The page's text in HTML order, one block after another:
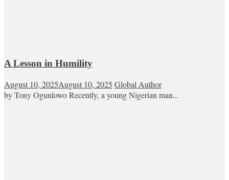
A Lesson in Humility
August 10, 2025August 10, 2025 Global Author
by Tony Ogunlowo Recently, a young Nigerian man...